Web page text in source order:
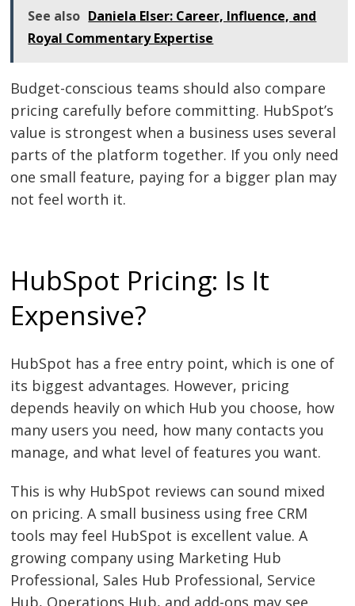
See also Daniela Elser: Career, Influence, and
Royal Commentary Expertise
Budget-conscious teams should also compare
pricing carefully before committing. HubSpot’s
value is strongest when a business uses several
parts of the platform together. If you only need
one small feature, paying for a bigger plan may
not feel worth it.
HubSpot Pricing: Is It
Expensive?
HubSpot has a free entry point, which is one of
its biggest advantages. However, pricing
depends heavily on which Hub you choose, how
many users you need, how many contacts you
manage, and what level of features you want.
This is why HubSpot reviews can sound mixed
on pricing. A small business using free CRM
tools may feel HubSpot is excellent value. A
growing company using Marketing Hub
Professional, Sales Hub Professional, Service